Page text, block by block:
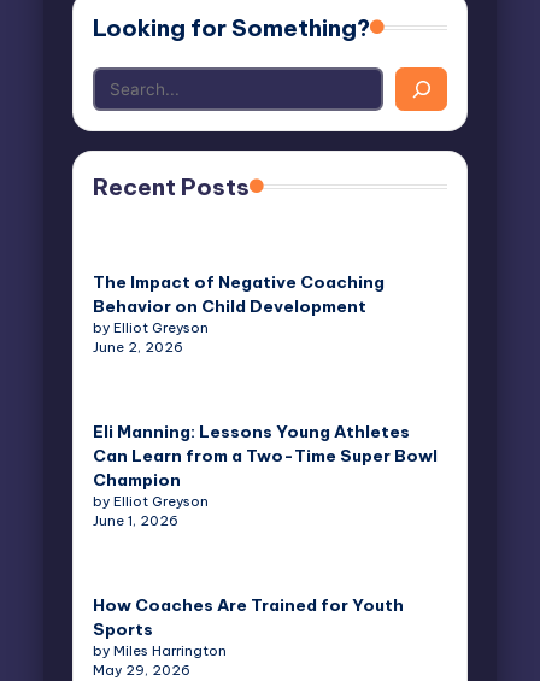
Looking for Something?
Recent Posts
The Impact of Negative Coaching
Behavior on Child Development
by Elliot Greyson
June 2, 2026
Eli Manning: Lessons Young Athletes
Can Learn from a Two-Time Super Bowl
Champion
by Elliot Greyson
June 1, 2026
How Coaches Are Trained for Youth
Sports
by Miles Harrington
May 29, 2026